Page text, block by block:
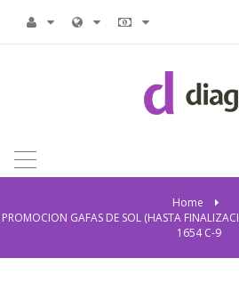
TOGGLE
NAVIGATION
Home
>
PROMOCION GAFAS DE SOL (HASTA
1654 C-9